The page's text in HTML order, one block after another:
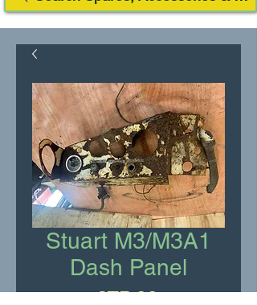
Stuart M3/M3A1
Dash Panel
£75.00Price